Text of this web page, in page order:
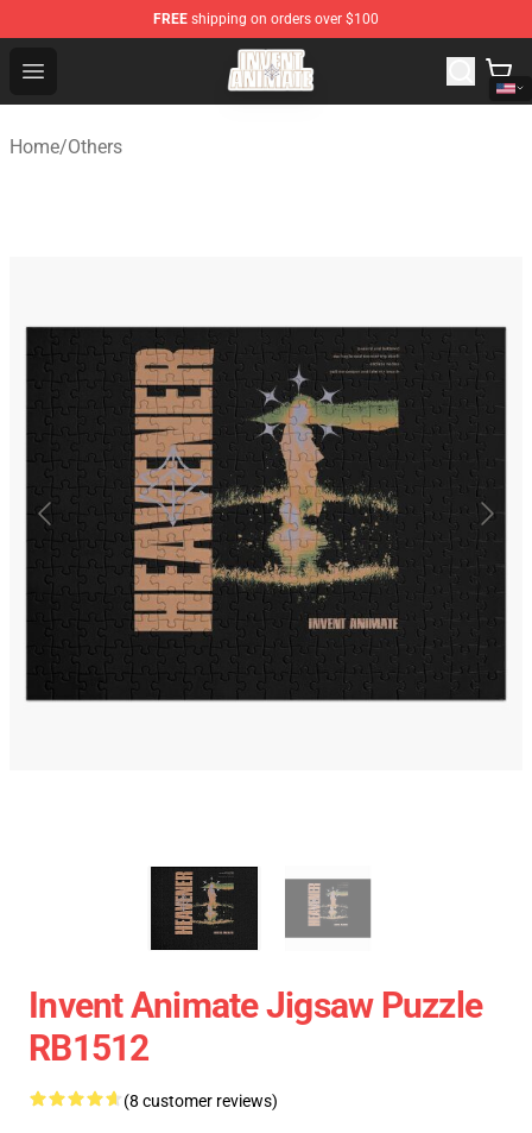
FREE shipping on orders over $100
Open menu
Invent Animate Shop - Official Invent Animate
Home/Others
Invent Animate Jigsaw Puzzle
RB1512
(8 customer reviews)